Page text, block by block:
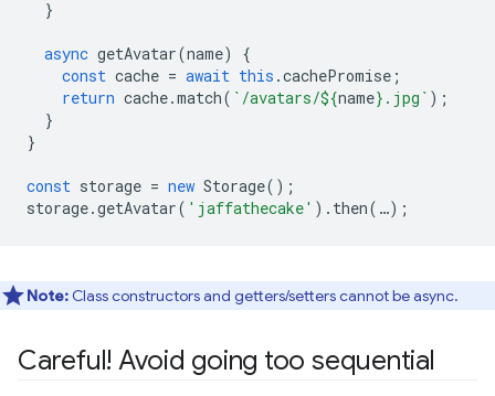
}
async getAvatar(name)
{
const cache = await this .cachePromise ;
return cache.match( `/avatars/${name} .jpg` );
}
}
const storage = new Storage();
storage.getAvatar( 'jaffathecake' ). then( …);
Note: Class constructors and getters/setters cannot be async.
Careful! Avoid going too sequential